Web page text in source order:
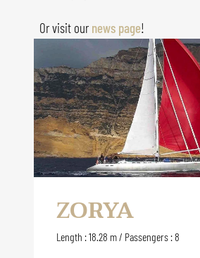
Or visit our news page!
ZORYA
Length : 18.28 m / Passengers : 8